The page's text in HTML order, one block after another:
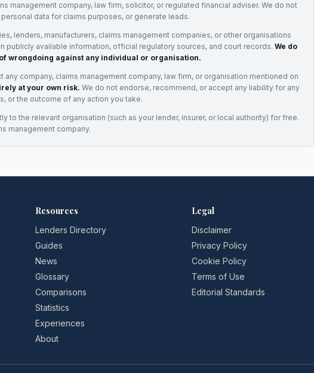
management company, law firm, solicitor, or regulated financial adviser. We do not
data for claims purposes, or generate leads.
lenders, manufacturers, claims management companies, or other organisations
publicly available information, official regulatory sources, and court records. We do
wrongdoing against any individual or organisation.
any company, claims management company, law firm, or organisation mentioned on
at your own risk. We do not endorse, recommend, or accept any liability for any
or the outcome of any action you take.
to the relevant organisation (such as your lender, insurer, or local authority) for free.
management company.
Resources
Lenders Directory
Guides
News
Glossary
Comparisons
Statistics
Experiences
About
Legal
Disclaimer
Privacy Policy
Cookie Policy
Terms of Use
Editorial Standards